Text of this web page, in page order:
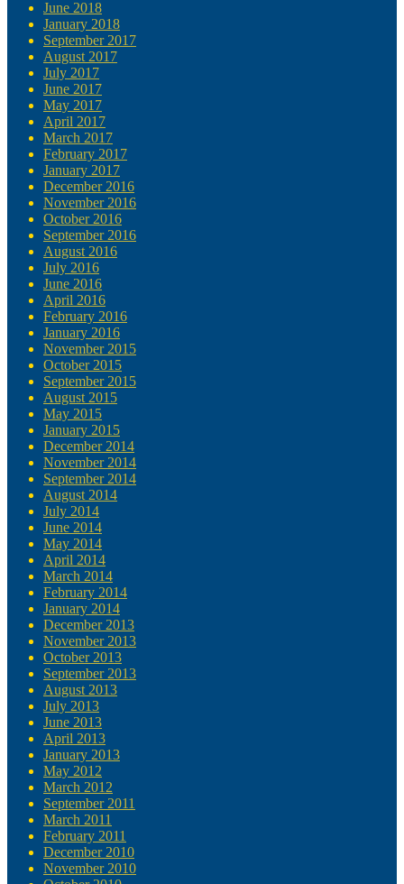
June 2018
January 2018
September 2017
August 2017
July 2017
June 2017
May 2017
April 2017
March 2017
February 2017
January 2017
December 2016
November 2016
October 2016
September 2016
August 2016
July 2016
June 2016
April 2016
February 2016
January 2016
November 2015
October 2015
September 2015
August 2015
May 2015
January 2015
December 2014
November 2014
September 2014
August 2014
July 2014
June 2014
May 2014
April 2014
March 2014
February 2014
January 2014
December 2013
November 2013
October 2013
September 2013
August 2013
July 2013
June 2013
April 2013
January 2013
May 2012
March 2012
September 2011
March 2011
February 2011
December 2010
November 2010